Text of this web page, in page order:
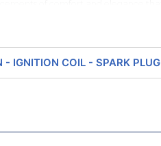
models, we also renovate
previously used by the company
- IGNITION COIL - SPARK PLUG